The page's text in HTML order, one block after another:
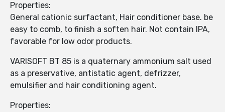
Properties:
General cationic surfactant, Hair conditioner base. be
easy to comb, to finish a soften hair. Not contain IPA,
favorable for low odor products.
VARISOFT BT 85 is a quaternary ammonium salt used
as a preservative, antistatic agent, defrizzer,
emulsifier and hair conditioning agent.
Properties: